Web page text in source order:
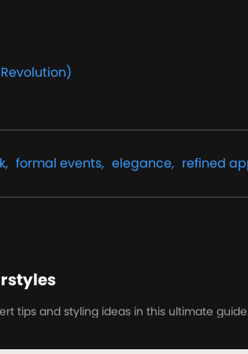
formal events, elegance, refined
tips and styling ideas in this ultimate